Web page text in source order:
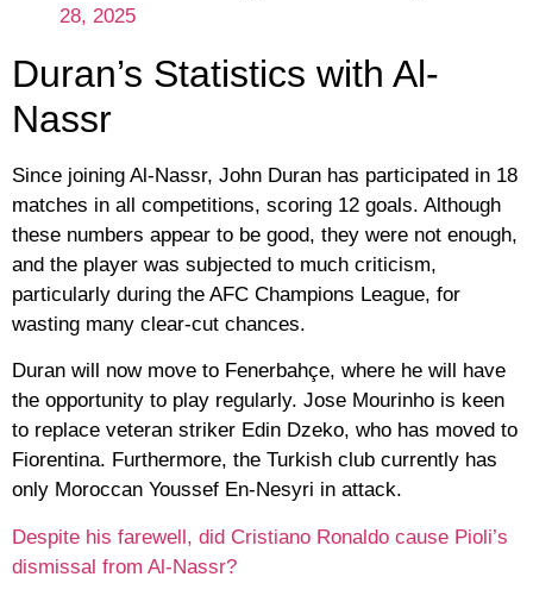
28, 2025
Duran’s Statistics with Al-
Nassr
Since joining Al-Nassr, John Duran has participated in 18
matches in all competitions, scoring 12 goals. Although
these numbers appear to be good, they were not enough,
and the player was subjected to much criticism,
particularly during the AFC Champions League, for
wasting many clear-cut chances.
Duran will now move to Fenerbahçe, where he will have
the opportunity to play regularly. Jose Mourinho is keen
to replace veteran striker Edin Dzeko, who has moved to
Fiorentina. Furthermore, the Turkish club currently has
only Moroccan Youssef En-Nesyri in attack.
Despite his farewell, did Cristiano Ronaldo cause Pioli’s
dismissal from Al-Nassr?